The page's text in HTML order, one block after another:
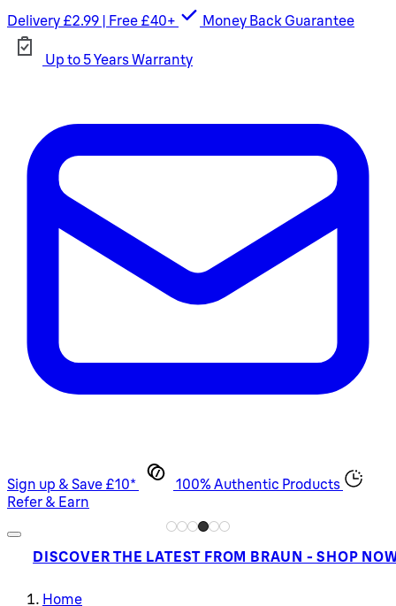
Delivery £2.99 | Free £40+ Money Back Guarantee
Up to 5 Years Warranty
Sign up & Save £10*
100% Authentic Products
Refer & Earn
DISCOVER THE LATEST FROM BRAUN - SHOP
Home